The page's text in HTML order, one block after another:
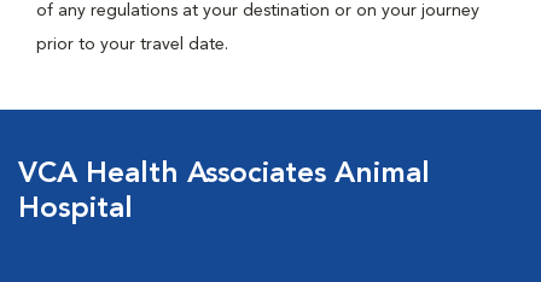
of any regulations at your destination or on your journey
prior to your travel date.
VCA Health Associates Animal
Hospital